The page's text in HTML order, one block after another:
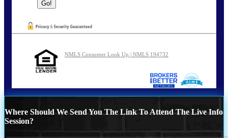
NMLS Consumer Look Up | NMLS 194732
Where Should We Send You The Link To Attend The Live Info
Session?